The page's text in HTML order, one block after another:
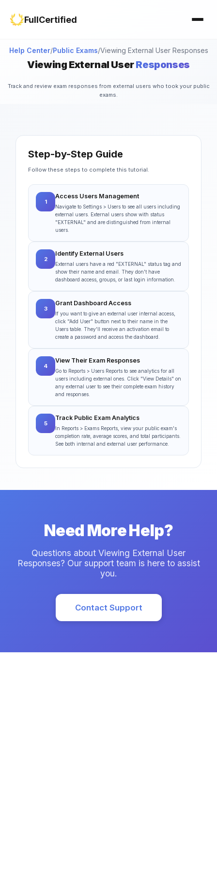
FullCertified
Certificates
Group Management
Contact Us
Help Center/Public Exams/Viewing External User Responses
Viewing External UserResponses
Track and review exam responses from external users who took your public
exams.
Step-by-Step Guide
Follow these steps to complete this tutorial.
1
Access Users Management
Navigate to Settings > Users to see all users including
external users. External users show with status
"EXTERNAL" and are distinguished from internal
users.
2
Identify External Users
External users have a red "EXTERNAL" status tag and
show their name and email. They don't have
dashboard access, groups, or last login information.
3
Grant Dashboard Access
If you want to give an external user internal access,
click "Add User" button next to their name in the
Users table. They'll receive an activation email to
create a password and access the dashboard.
4
View Their Exam Responses
Go to Reports > Users Reports to see analytics for all
users including external ones. Click "View Details" on
any external user to see their complete exam history
and responses.
5
Track Public Exam Analytics
In Reports > Exams Reports, view your public exam's
completion rate, average scores, and total participants.
See both internal and external user performance.
Need More Help?
Questions about Viewing External User
Responses? Our support team is here to assist
you.
Contact Support